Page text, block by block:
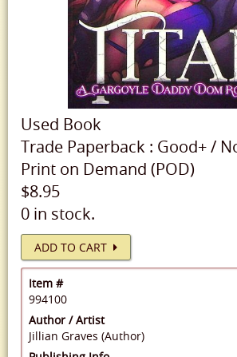
Used Book
Trade Paperback : Good+/
Print on Demand (POD)
$8.95
0 in stock.
ADD TO CART
Item #
994100
Author / Artist
Jillian Graves (Author)